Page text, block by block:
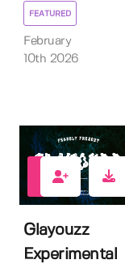
FEATURED
February
10th 2026
Glayouzz
Experimental